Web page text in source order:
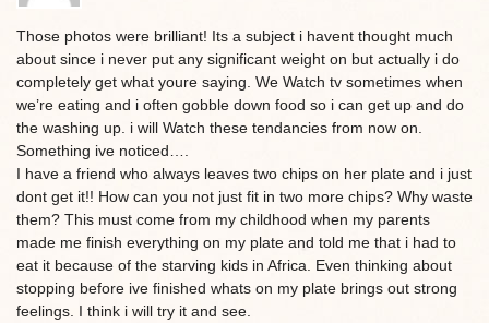
Those photos were brilliant! Its a subject i havent thought much
about since i never put any significant weight on but actually i do
completely get what youre saying. We Watch tv sometimes when
we’re eating and i often gobble down food so i can get up and do
the washing up. i will Watch these tendancies from now on.
Something ive noticed….
I have a friend who always leaves two chips on her plate and i just
dont get it!! How can you not just fit in two more chips? Why waste
them? This must come from my childhood when my parents
made me finish everything on my plate and told me that i had to
eat it because of the starving kids in Africa. Even thinking about
stopping before ive finished whats on my plate brings out strong
feelings. I think i will try it and see.